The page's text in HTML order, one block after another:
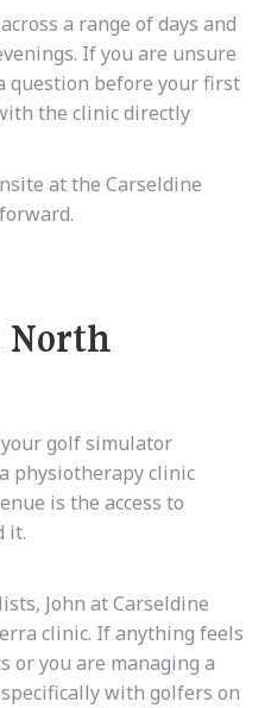
a range of days and
If you are unsure
question before your first
the clinic directly
at the Carseldine
North
golf simulator
physiotherapy clinic
is the access to
it.
John at Carseldine
clinic. If anything feels
or you are managing a
with golfers on